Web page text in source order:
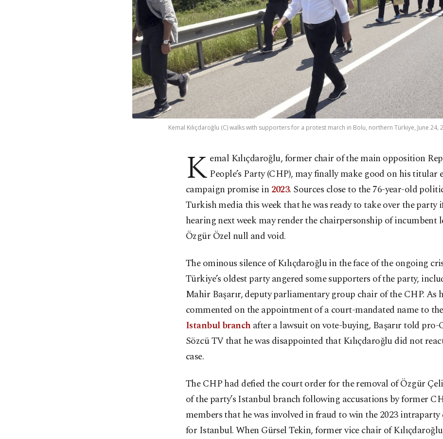
Kemal Kılıçdaroğlu (C) walks with supporters for a protest march in Bolu, northern Türkiye, June 24,
K emal Kılıçdaroğlu, former chair of the main opposition
People’s Party (CHP), may finally make good on his titular
campaign promise in 2023. Sources close to the 76-year-old
Turkish media this week that he was ready to take over the party
hearing next week may render the chairpersonship of incumbent
Özgür Özel null and void.
The ominous silence of Kılıçdaroğlu in the face of the ongoing
Türkiye’s oldest party angered some supporters of the party,
Mahir Başarır, deputy parliamentary group chair of the CHP. As
commented on the appointment of a court-mandated name to the
Istanbul branch after a lawsuit on vote-buying, Başarır told pro-
Sözcü TV that he was disappointed that Kılıçdaroğlu did not
case.
The CHP had defied the court order for the removal of Özgür
of the party’s Istanbul branch following accusations by former
members that he was involved in fraud to win the 2023 intraparty
for Istanbul. When Gürsel Tekin, former vice chair of